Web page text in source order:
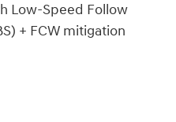
Low-Speed Follow
+ FCW mitigation